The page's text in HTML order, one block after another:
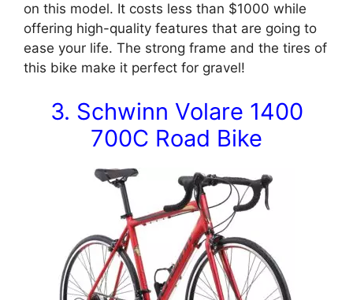
on this model. It costs less than $1000 while
offering high-quality features that are going to
ease your life. The strong frame and the tires of
this bike make it perfect for gravel!
3. Schwinn Volare 1400
700C Road Bike